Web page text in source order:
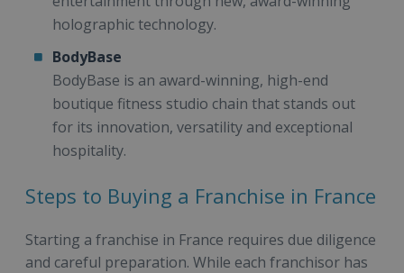
holographic technology.
BodyBase
BodyBase is an award-winning, high-end
boutique fitness studio chain that stands out
for its innovation, versatility and exceptional
hospitality.
Steps to Buying a Franchise in France
Starting a franchise in France requires due diligence
and careful preparation. While each franchisor has